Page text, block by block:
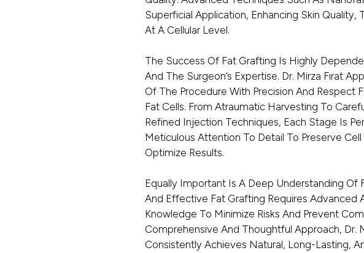
Superficial Application, Enhancing Skin Quality,
At A Cellular Level.
The Success Of Fat Grafting Is Highly
And The Surgeon’s Expertise. Dr. Mirza Fırat
Of The Procedure With Precision And Respect
Fat Cells. From Atraumatic Harvesting To
Refined Injection Techniques, Each Stage Is
Meticulous Attention To Detail To Preserve Cell
Optimize Results.
Equally Important Is A Deep Understanding Of
And Effective Fat Grafting Requires Advanced
Knowledge To Minimize Risks And Prevent
Comprehensive And Thoughtful Approach, Dr.
Consistently Achieves Natural, Long-Lasting,